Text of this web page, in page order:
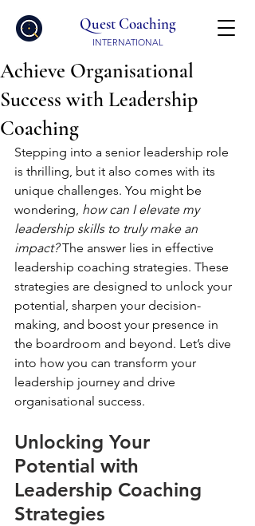
Quest Coaching
INTERNATIONAL
Achieve Organisational
Success with Leadership
Coaching
Stepping into a senior leadership role
is thrilling, but it also comes with its
unique challenges. You might be
wondering, how can I elevate my
leadership skills to truly make an
impact? The answer lies in effective
leadership coaching strategies. These
strategies are designed to unlock your
potential, sharpen your decision-
making, and boost your presence in
the boardroom and beyond. Let’s dive
into how you can transform your
leadership journey and drive
organisational success.
Unlocking Your
Potential with
Leadership Coaching
Strategies